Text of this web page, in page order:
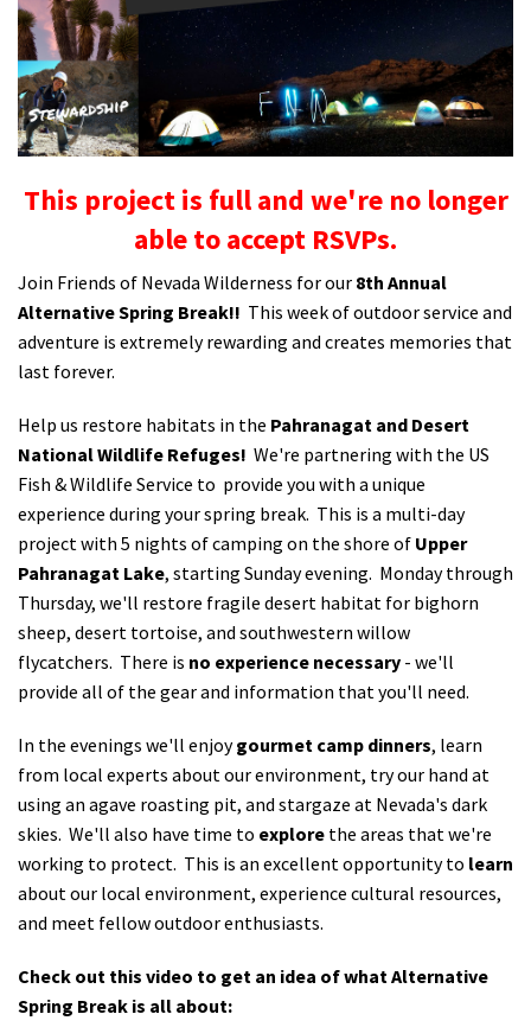
Shop
Donate
This project is full and we're no longer
able to accept RSVPs.
Join Friends of Nevada Wilderness for our 8th Annual
Alternative Spring Break!! This week of outdoor service and
adventure is extremely rewarding and creates memories that
last forever.
Help us restore habitats in the Pahranagat and Desert
National Wildlife Refuges! We're partnering with the US
Fish & Wildlife Service to provide you with a unique
experience during your spring break. This is a multi-day
project with 5 nights of camping on the shore of Upper
Pahranagat Lake, starting Sunday evening. Monday through
Thursday, we'll restore fragile desert habitat for bighorn
sheep, desert tortoise, and southwestern willow
flycatchers. There is no experience necessary - we'll
provide all of the gear and information that you'll need.
In the evenings we'll enjoygourmet camp dinners, learn
from local experts about our environment, try our hand at
using an agave roasting pit, and stargaze at Nevada's dark
skies. We'll also have time to explore the areas that we're
working to protect. This is an excellent opportunity to learn
about our local environment, experience cultural resources,
and meet fellow outdoor enthusiasts.
Check out this video to get an idea of what Alternative
Spring Break is all about: